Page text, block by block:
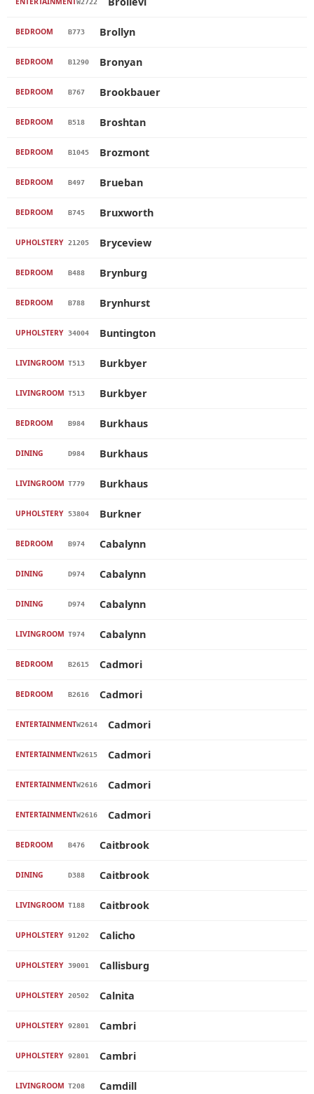
BEDROOM B773 Brollyn
BEDROOM B1290 Bronyan
BEDROOM B767 Brookbauer
BEDROOM B518 Broshtan
BEDROOM B1045 Brozmont
BEDROOM B497 Brueban
BEDROOM B745 Bruxworth
UPHOLSTERY 21205 Bryceview
BEDROOM B488 Brynburg
BEDROOM B788 Brynhurst
UPHOLSTERY 34004 Buntington
LIVINGROOM T513 Burkbyer
LIVINGROOM T513 Burkbyer
BEDROOM B984 Burkhaus
DINING D984 Burkhaus
LIVINGROOM T779 Burkhaus
UPHOLSTERY 53804 Burkner
BEDROOM B974 Cabalynn
DINING D974 Cabalynn
DINING D974 Cabalynn
LIVINGROOM T974 Cabalynn
BEDROOM B2615 Cadmori
BEDROOM B2616 Cadmori
ENTERTAINMENTW2614 Cadmori
ENTERTAINMENTW2615 Cadmori
ENTERTAINMENTW2616 Cadmori
ENTERTAINMENTW2616 Cadmori
BEDROOM B476 Caitbrook
DINING D388 Caitbrook
LIVINGROOM T188 Caitbrook
UPHOLSTERY 91202 Calicho
UPHOLSTERY 39001 Callisburg
UPHOLSTERY 20502 Calnita
UPHOLSTERY 92801 Cambri
UPHOLSTERY 92801 Cambri
LIVINGROOM T208 Camdill